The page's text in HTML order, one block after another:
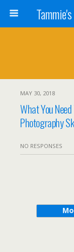
MAY 30, 2018
What You
Photography
NO RESPONSES